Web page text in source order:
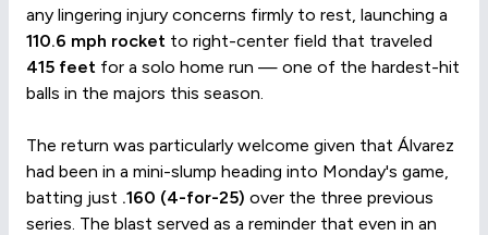
any lingering injury concerns firmly to rest, launching a
110.6 mph rocket to right-center field that traveled
415 feet for a solo home run — one of the hardest-hit
balls in the majors this season.
The return was particularly welcome given that Álvarez
had been in a mini-slump heading into Monday's game,
batting just .160 (4-for-25) over the three previous
series. The blast served as a reminder that even in an